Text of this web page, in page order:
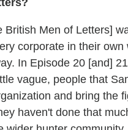
British Men of Letters]
corporate in their
In Episode 20 [and]
vague, people that
and bring the
haven't done that